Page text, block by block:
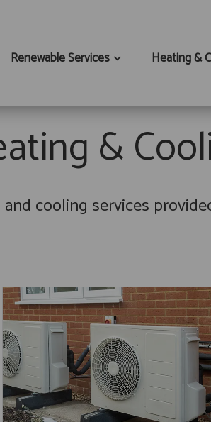
Renewable Services Heating &
&
cooling services